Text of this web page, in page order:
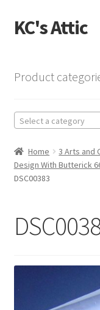
Skip
to
Skip
to
KC's Attic
Cart
Checkout
Contact US
Product
Select a category
Home 3 Arts and
Design With Butterick
DSC00383